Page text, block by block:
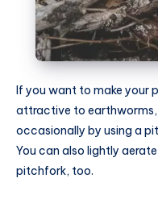
If you want to make your
attractive to earthworms,
occasionally by using a
You can also lightly
pitchfork, too.